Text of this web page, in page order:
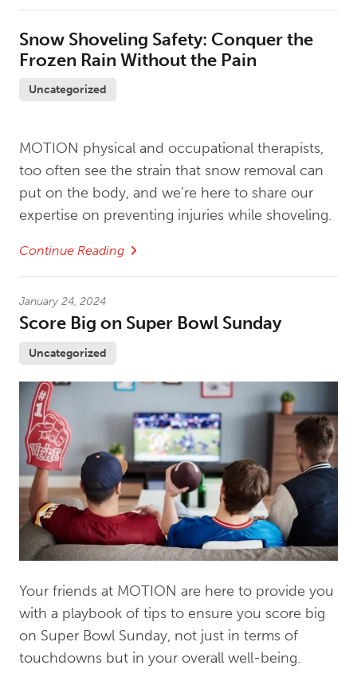
Snow Shoveling Safety: Conquer the
Frozen Rain Without the Pain
Uncategorized
MOTION physical and occupational therapists,
too often see the strain that snow removal can
put on the body, and we’re here to share our
expertise on preventing injuries while shoveling.
Continue Reading
January 24, 2024
Score Big on Super Bowl Sunday
Uncategorized
Your friends at MOTION are here to provide you
with a playbook of tips to ensure you score big
on Super Bowl Sunday, not just in terms of
touchdowns but in your overall well-being.